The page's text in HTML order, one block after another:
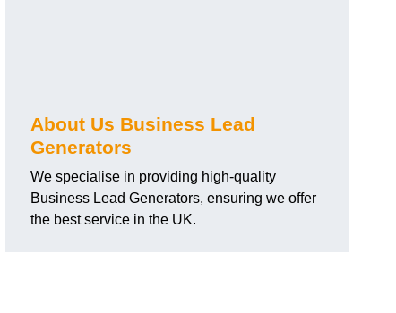
About Us Business Lead
Generators
We specialise in providing high-quality
Business Lead Generators, ensuring we offer
the best service in the UK.